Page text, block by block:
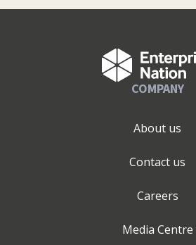
COMPANY
About us
Contact us
Careers
Media Centre